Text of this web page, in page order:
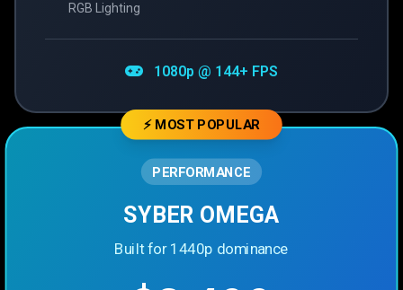
RGB Lighting
1080p @ 144+ FPS
⚡ MOST POPULAR
PERFORMANCE
SYBER OMEGA
Built for 1440p dominance